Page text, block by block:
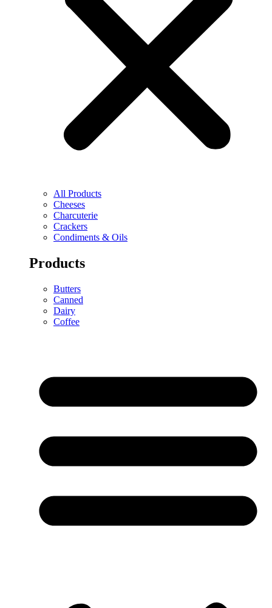
All Products
Cheeses
Charcuterie
Crackers
Condiments & Oils
Products
Butters
Canned
Dairy
Coffee